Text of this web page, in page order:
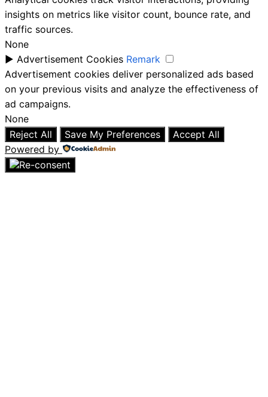
insights on metrics like visitor count, bounce rate, and
traffic sources.
None
► Advertisement Cookies Remark
Advertisement cookies deliver personalized ads based
on your previous visits and analyze the effectiveness of
ad campaigns.
None
Reject All
Save My Preferences
Accept All
Powered by